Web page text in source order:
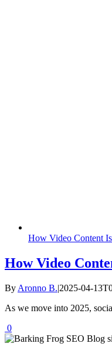
How Video Content
How Video
By Aronno B.|2025-04-
As we move into 2025,
0